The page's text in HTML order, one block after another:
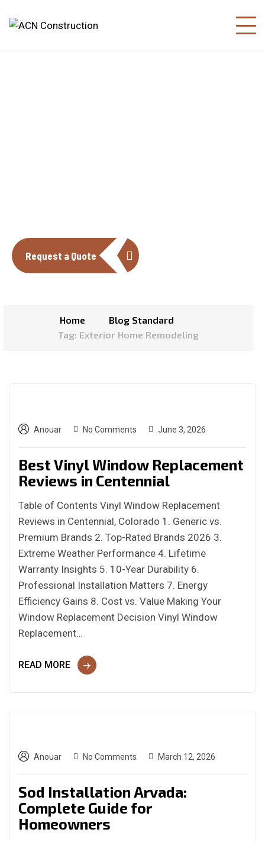
Request a Quote
Home
Blog Standard
Tag: Exterior Home Remodeling
Anouar No Comments June 3, 2026
Best Vinyl Window Replacement
Reviews in Centennial
Table of Contents Vinyl Window Replacement
Reviews in Centennial, Colorado 1. Generic vs.
Premium Brands 2. Top-Rated Brands 2026 3.
Extreme Weather Performance 4. Lifetime
Warranty Insights 5. 10-Year Durability 6.
Professional Installation Matters 7. Energy
Efficiency Gains 8. Cost vs. Value Making Your
Window Replacement Decision Vinyl Window
Replacement…
READ MORE
Anouar No Comments March 12, 2026
Sod Installation Arvada:
Complete Guide for
Homeowners